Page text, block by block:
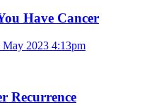
Have Cancer
May 2023 4:13pm
Recurrence